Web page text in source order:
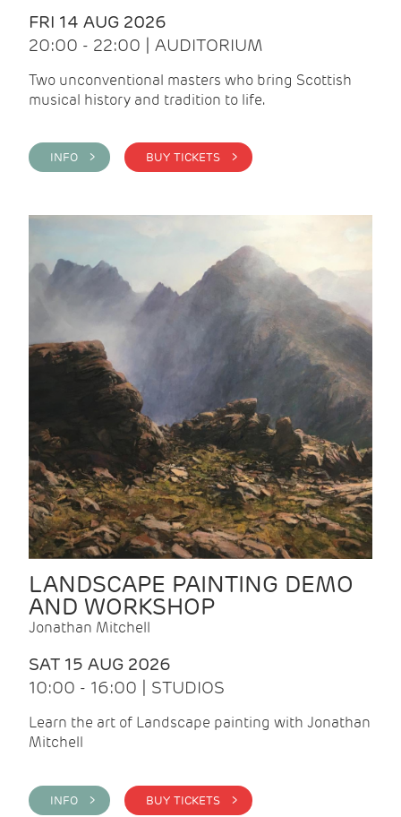
FRI 14 AUG 2026
20:00 - 22:00 | AUDITORIUM
Two unconventional masters who bring Scottish
musical history and tradition to life.
INFO > BUY TICKETS >
LANDSCAPE PAINTING DEMO
AND WORKSHOP
Jonathan Mitchell
SAT 15 AUG 2026
10:00 - 16:00 | STUDIOS
Learn the art of Landscape painting with Jonathan
Mitchell
INFO > BUY TICKETS >